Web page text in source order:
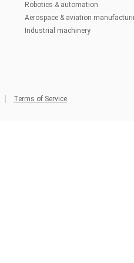
Robotics & automation
Aerospace & aviation
Industrial machinery
Terms of Service